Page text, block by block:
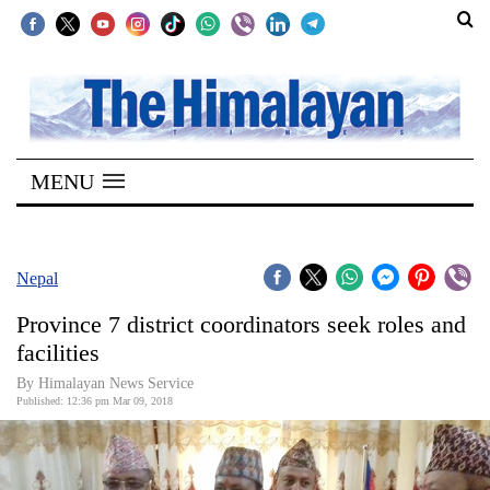
SECTIONS
Home
Kathmandu
Covid
World
Opinion
MENU
Nepal
Province 7 district coordinators seek roles and
facilities
By Himalayan News Service
Published: 12:36 pm Mar 09, 2018